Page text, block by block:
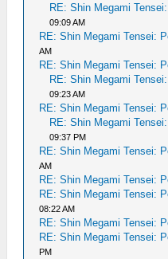
RE: Shin Megami
09:09 AM
RE: Shin Megami Tensei:
AM
RE: Shin Megami Tensei:
RE: Shin Megami
09:23 AM
RE: Shin Megami Tensei:
RE: Shin Megami
09:37 PM
RE: Shin Megami Tensei:
AM
RE: Shin Megami Tensei:
RE: Shin Megami Tensei:
08:22 AM
RE: Shin Megami Tensei:
RE: Shin Megami Tensei:
PM